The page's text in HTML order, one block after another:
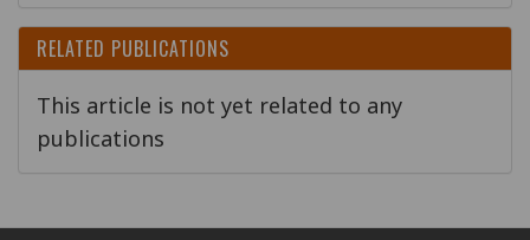
RELATED PUBLICATIONS
This article is not yet related to any
publications